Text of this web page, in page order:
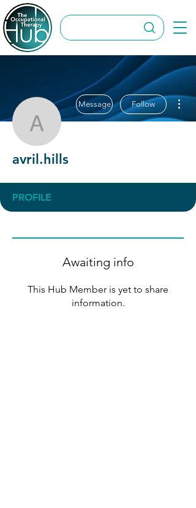
avril.hills
Message Follow
avril.hills
PROFILE
Awaiting info
This Hub Member is yet to share
information.